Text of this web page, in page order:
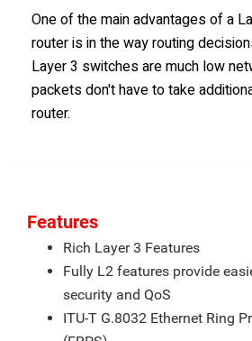
One of the main advantages of a
router is in the way routing
Layer 3 switches are much low
packets don't have to take
router.
Features
Rich Layer 3 Features
Fully L2 features provide
security and QoS
ITU-T G.8032 Ethernet Ring